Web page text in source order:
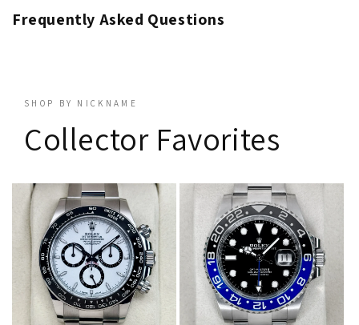
Frequently Asked Questions
SHOP BY NICKNAME
Collector Favorites